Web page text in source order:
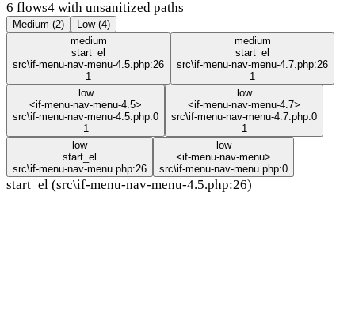
6 flows4 with unsanitized paths
Medium (2)
Low (4)
medium
start_el
src\if-menu-nav-menu-4.5.php:26
1
medium
start_el
src\if-menu-nav-menu-4.7.php:26
1
low
<if-menu-nav-menu-4.5>
src\if-menu-nav-menu-4.5.php:0
1
low
<if-menu-nav-menu-4.7>
src\if-menu-nav-menu-4.7.php:0
1
low
start_el
src\if-menu-nav-menu.php:26
low
<if-menu-nav-menu>
src\if-menu-nav-menu.php:0
start_el (src\if-menu-nav-menu-4.5.php:26)